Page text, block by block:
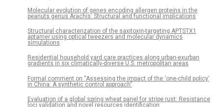
Molecular evolution of genes encoding allergen proteins in the
peanuts genus Arachis: Structural and functional implications
Structural characterization of the saxitoxin-targeting APTSTX1
aptamer using optical tweezers and molecular dynamics
simulations
Residential household yard care practices along urban-exurban
gradients in six climatically-diverse U.S. metropolitan areas
Formal comment on “Assessing the impact of the ‘one-child policy’
in China: A synthetic control approach”
Evaluation of a global spring wheat panel for stripe rust: Resistance
loci validation and novel resources identification